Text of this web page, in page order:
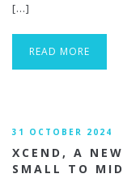
[…]
READ MORE
31 OCTOBER 2024
XCEND, A
SMALL TO